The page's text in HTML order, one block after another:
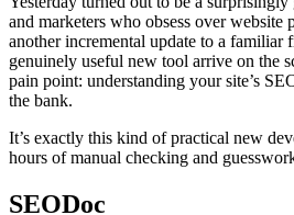
and marketers who obsess over website
another incremental update to a familiar
genuinely useful new tool arrive on the
pain point: understanding your site’s
the bank.
It’s exactly this kind of practical new
hours of manual checking and
SEODoc